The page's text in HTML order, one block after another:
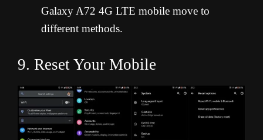
Galaxy A72 4G LTE mobile move to
different methods.
9. Reset Your Mobile